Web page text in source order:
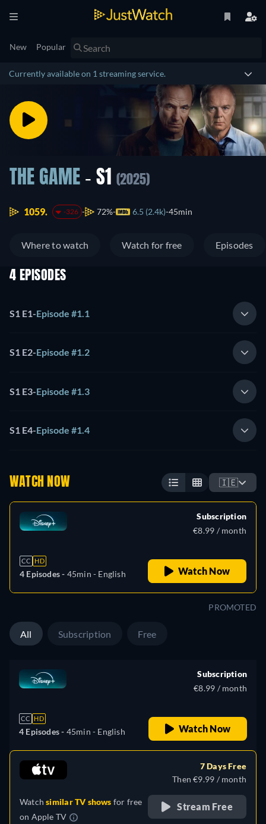
New Popular
Currently available on 1 streaming service.
THE GAME - S1 (2025)
1059. -326 72% 6.5 (2.4k) 45min
Where to watch Watch for free Episodes
4 EPISODES
S1 E1-Episode #1.1
S1 E2-Episode #1.2
S1 E3-Episode #1.3
S1 E4-Episode #1.4
WATCH NOW 🇮🇪
CC HD
4 Episodes - 45min - English
Subscription
€8.99 / month
Watch Now
PROMOTED
All Subscription Free
CC HD
4 Episodes - 45min - English
Subscription
€8.99 / month
Watch Now
Watchsimilar TV shows for free
on Apple TV
7 Days Free
Then €9.99 / month
Stream Free